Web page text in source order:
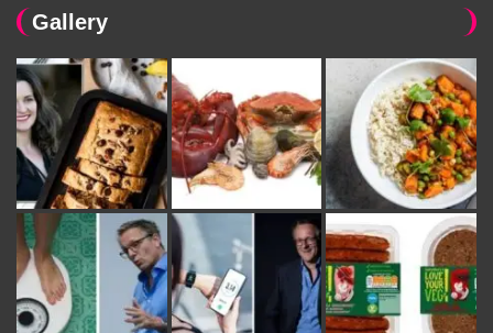
Gallery